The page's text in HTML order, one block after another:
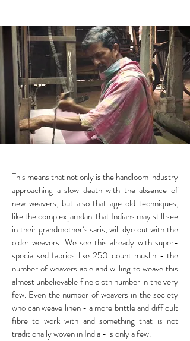
This means that not only is the handloom industry
approaching a slow death with the absence of
new weavers, but also that age old techniques,
like the complex jamdani that Indians may still see
in their grandmother’s saris, will dye out with the
older weavers. We see this already with super-
specialised fabrics like 250 count muslin - the
number of weavers able and willing to weave this
almost unbelievable fine cloth number in the very
few. Even the number of weavers in the society
who can weave linen - a more brittle and difficult
fibre to work with and something that is not
traditionally woven in India - is only a few.